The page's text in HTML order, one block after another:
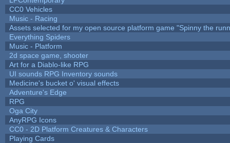
CC0 Vehicles
Music - Racing
Assets selected for my open source platform game "Spinny the
Everything Spiders
Music - Platform
2d space game, shooter
Art for a Diablo-like RPG
UI sounds RPG Inventory sounds
Medicine's bucket o' visual effects
Adventure's Edge
RPG
Oga City
AnyRPG Icons
CC0 - 2D Platform Creatures & Characters
Playing Cards